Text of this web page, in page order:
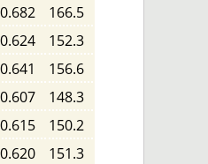
0.682
166.5
0.624
152.3
0.641
156.6
0.607
148.3
0.615
150.2
0.620
151.3